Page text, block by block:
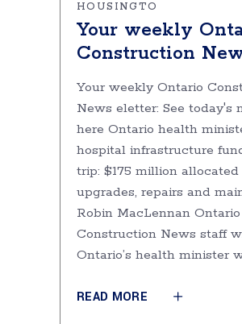
HOUSINGTO
Your weekly
Construction
Your weekly Ontario
News eletter: See today's
here Ontario health
hospital infrastructure
trip: $175 million
upgrades, repairs and
Robin MacLennan Ontario
Construction News staff
Ontario’s health minister
READ MORE